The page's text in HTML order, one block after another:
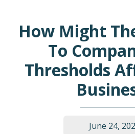
How Might
To
Thresholds
June 24,